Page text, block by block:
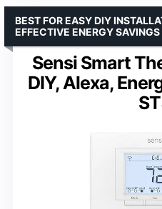
Sensi Smart
DIY, Alexa,
BEST FOR EASY DIY
EFFECTIVE ENERGY SAVINGS